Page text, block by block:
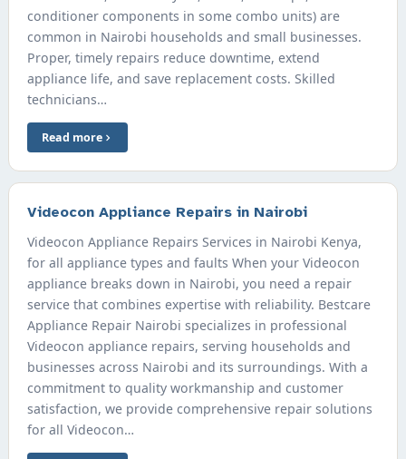
conditioner components in some combo units) are
common in Nairobi households and small businesses.
Proper, timely repairs reduce downtime, extend
appliance life, and save replacement costs. Skilled
technicians…
Read more
Videocon Appliance Repairs in Nairobi
Videocon Appliance Repairs Services in Nairobi Kenya,
for all appliance types and faults When your Videocon
appliance breaks down in Nairobi, you need a repair
service that combines expertise with reliability. Bestcare
Appliance Repair Nairobi specializes in professional
Videocon appliance repairs, serving households and
businesses across Nairobi and its surroundings. With a
commitment to quality workmanship and customer
satisfaction, we provide comprehensive repair solutions
for all Videocon…